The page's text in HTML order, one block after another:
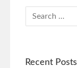
Recent Posts